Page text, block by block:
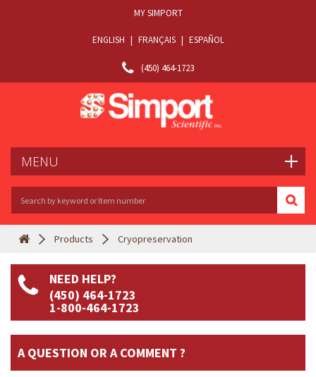
(450) 464-1723
ENGLISH | FRANÇAIS | ESPAÑOL
MY SIMPORT
MENU
Products Cryopreservation
NEED HELP?
(450) 464-1723
1-800-464-1723
A QUESTION OR A COMMENT ?